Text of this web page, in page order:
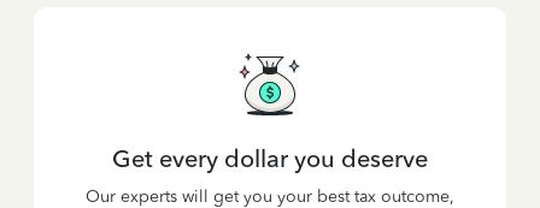
Get every dollar you deserve
Our experts will get you your best tax outcome,